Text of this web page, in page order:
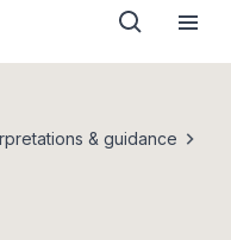
& guidance